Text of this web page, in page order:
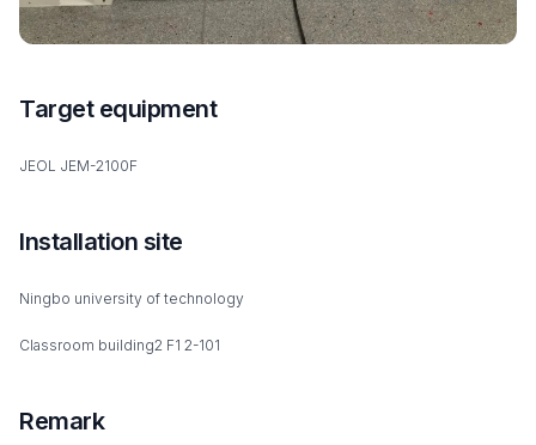
Target equipment
JEOL JEM-2100F
Installation site
Ningbo university of technology
Classroom building2 F1 2-101
Remark